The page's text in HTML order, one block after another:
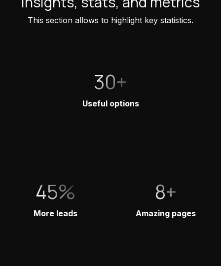
This section allows to highlight key statistics.
30+
Useful options
45%
More leads
8+
Amazing pages